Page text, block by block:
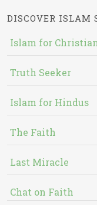
DISCOVER ISLAM
Islam for
Truth Seeker
Islam for Hindus
The Faith
Last Miracle
Chat on Faith